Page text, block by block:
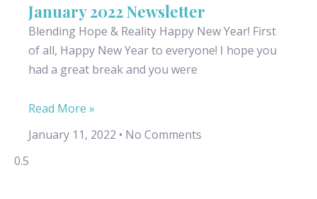
January 2022 Newsletter
Blending Hope & Reality Happy New Year! First
of all, Happy New Year to everyone! I hope you
had a great break and you were
Read More »
January 11, 2022
No Comments